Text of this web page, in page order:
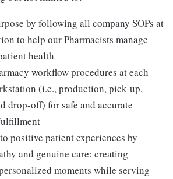
by following all company SOPs at
to help our Pharmacists manage
health
workflow procedures at each
(i.e., production, pick-up,
drop-off) for safe and accurate
positive patient experiences by
and genuine care: creating
moments while serving